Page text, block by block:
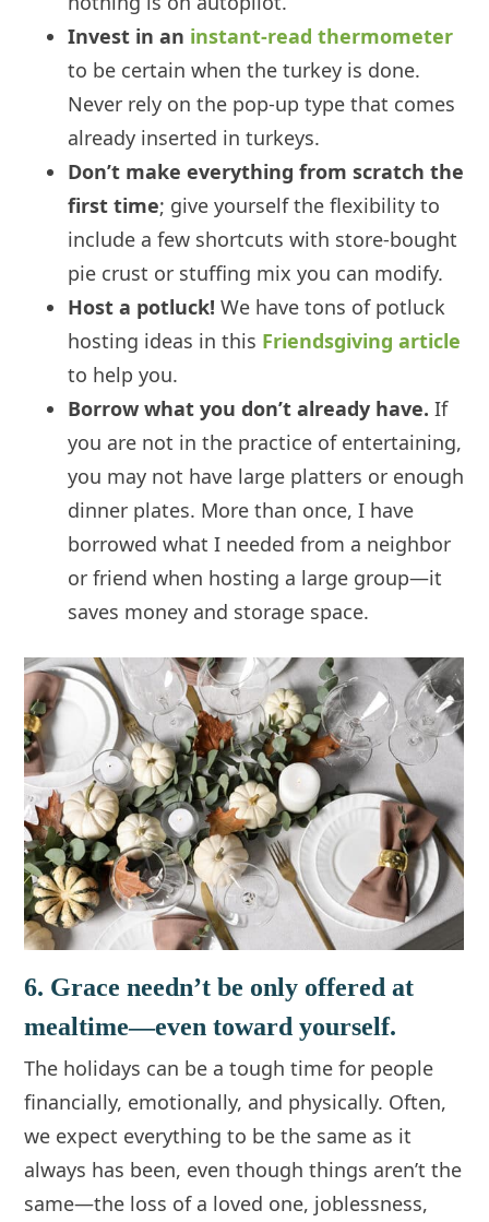
Invest in an instant-read thermometer
to be certain when the turkey is done.
Never rely on the pop-up type that comes
already inserted in turkeys.
Don’t make everything from scratch the
first time; give yourself the flexibility to
include a few shortcuts with store-bought
pie crust or stuffing mix you can modify.
Host a potluck!We have tons of potluck
hosting ideas in this Friendsgiving article
to help you.
Borrow what you don’t already have. If
you are not in the practice of entertaining,
you may not have large platters or enough
dinner plates. More than once, I have
borrowed what I needed from a neighbor
or friend when hosting a large group—it
saves money and storage space.
6. Grace needn’t be only offered at
mealtime—even toward yourself.
The holidays can be a tough time for people
financially, emotionally, and physically. Often,
we expect everything to be the same as it
always has been, even though things aren’t the
same—the loss of a loved one, joblessness,